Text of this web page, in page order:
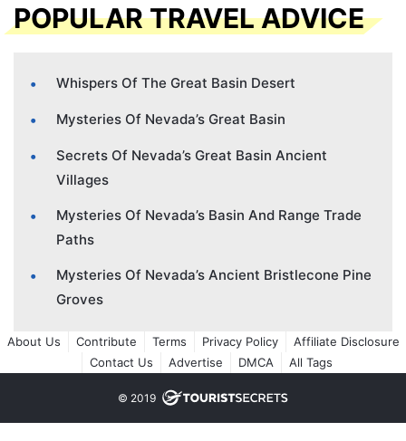
POPULAR TRAVEL ADVICE
Whispers Of The Great Basin Desert
Mysteries Of Nevada’s Great Basin
Secrets Of Nevada’s Great Basin Ancient
Villages
Mysteries Of Nevada’s Basin And Range Trade
Paths
Mysteries Of Nevada’s Ancient Bristlecone Pine
Groves
About Us Contribute Terms Privacy Policy
Affiliate Disclosure
Contact Us
Advertise DMCA All Tags
© 2019